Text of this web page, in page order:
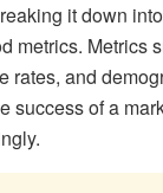
it down
metrics. Metrics
rates, and
success of a